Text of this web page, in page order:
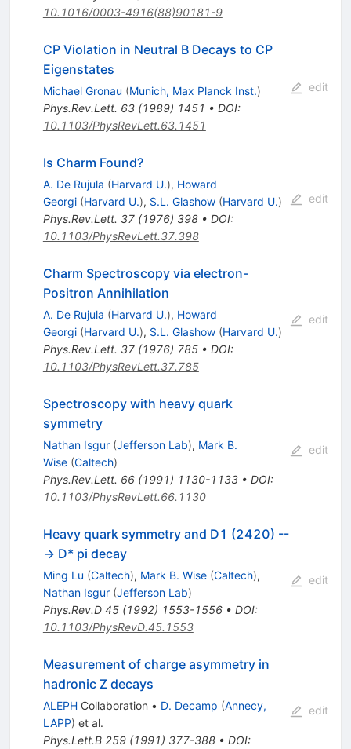
10.1016/0003-4916(88)90181-9
CP Violation in Neutral B Decays to CP
Eigenstates
Michael Gronau (Munich, Max Planck Inst.)
Phys.Rev.Lett. 63(1989) 1451 • DOI:
10.1103/PhysRevLett.63.1451
edit
Is Charm Found?
A. De Rujula (Harvard U.), Howard
Georgi (Harvard U.), S.L. Glashow (Harvard U.)
Phys.Rev.Lett. 37(1976) 398• DOI:
10.1103/PhysRevLett.37.398
edit
Charm Spectroscopy via electron-
Positron Annihilation
A. De Rujula (Harvard U.), Howard
Georgi (Harvard U.), S.L. Glashow (Harvard U.)
Phys.Rev.Lett. 37(1976) 785• DOI:
10.1103/PhysRevLett.37.785
edit
Spectroscopy with heavy quark
symmetry
Nathan Isgur (Jefferson Lab), Mark B.
Wise (Caltech)
Phys.Rev.Lett. 66(1991) 1130-1133• DOI:
10.1103/PhysRevLett.66.1130
edit
Heavy quark symmetry and D1 (2420) --
-> D* pi decay
Ming Lu (Caltech), Mark B. Wise (Caltech),
Nathan Isgur (Jefferson Lab)
Phys.Rev.D 45(1992) 1553-1556• DOI:
10.1103/PhysRevD.45.1553
edit
Measurement of charge asymmetry in
hadronic Z decays
ALEPHCollaboration • D. Decamp (Annecy,
LAPP) et al.
Phys.Lett.B 259(1991) 377-388• DOI:
edit